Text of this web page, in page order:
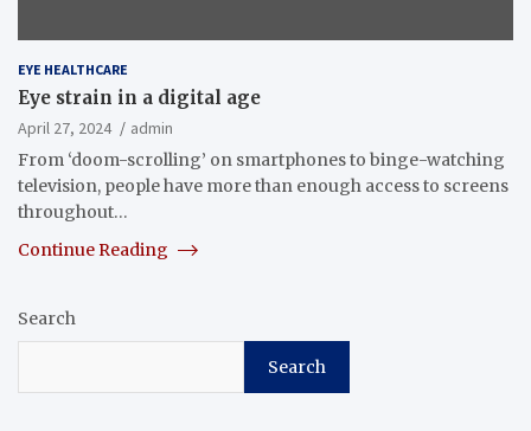
EYE HEALTHCARE
Eye strain in a digital age
April 27, 2024
admin
From ‘doom-scrolling’ on smartphones to binge-watching
television, people have more than enough access to screens
throughout…
Continue Reading
Search
Search